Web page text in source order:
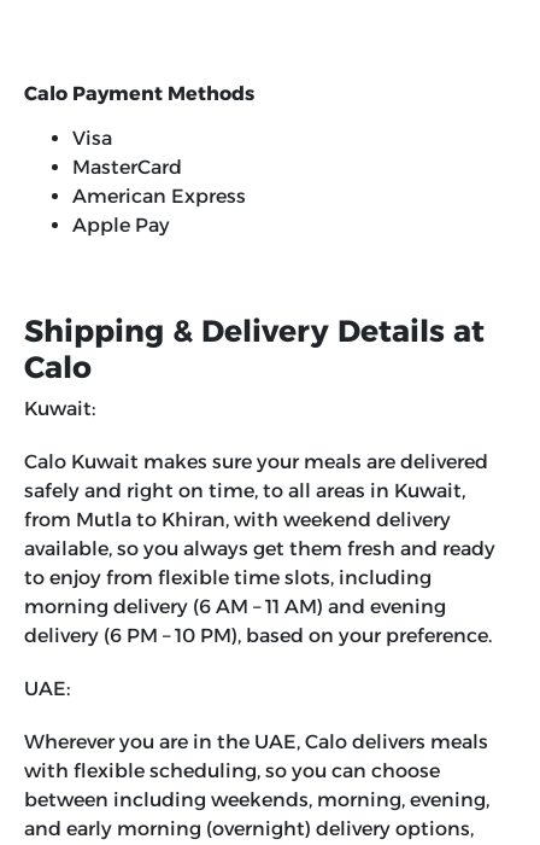
Calo Payment Methods
Visa
MasterCard
American Express
Apple Pay
Shipping & Delivery Details at
Calo
Kuwait:
Calo Kuwait makes sure your meals are delivered
safely and right on time, to all areas in Kuwait,
from Mutla to Khiran, with weekend delivery
available, so you always get them fresh and ready
to enjoy from flexible time slots, including
morning delivery (6 AM – 11 AM) and evening
delivery (6 PM – 10 PM), based on your preference.
UAE:
Wherever you are in the UAE, Calo delivers meals
with flexible scheduling, so you can choose
between including weekends, morning, evening,
and early morning (overnight) delivery options,